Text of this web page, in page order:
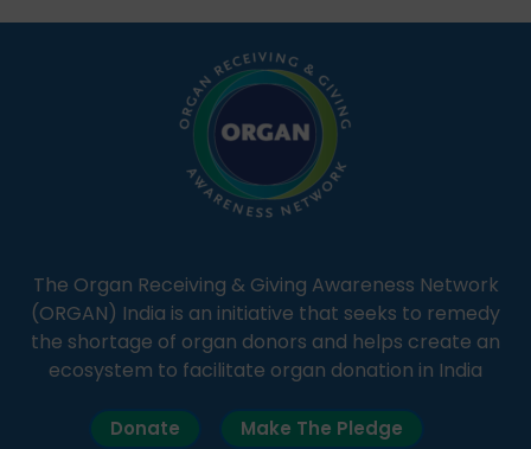
simple, accessible language—covering disease […]
The Organ Receiving & Giving Awareness Network
(ORGAN) India is an initiative that seeks to remedy
the shortage of organ donors and helps create an
ecosystem to facilitate organ donation in India
Donate Make The Pledge